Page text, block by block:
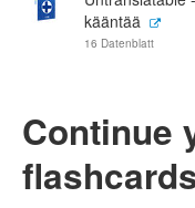
kääntää
16 Datenblatt
Continue